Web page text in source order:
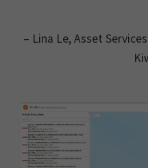
– Lina Le, Asset